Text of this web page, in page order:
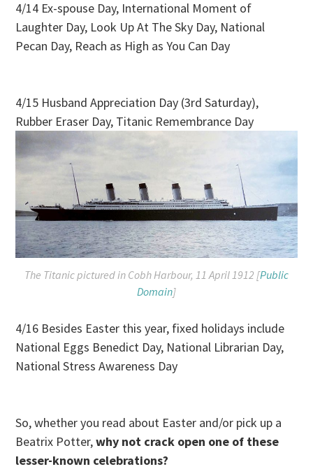
4/14 Ex-spouse Day, International Moment of
Laughter Day, Look Up At The Sky Day, National
Pecan Day, Reach as High as You Can Day
4/15 Husband Appreciation Day (3rd Saturday),
Rubber Eraser Day, Titanic Remembrance Day
The Titanicpictured in Cobh Harbour, 11 April 1912 [Public
Domain]
4/16 Besides Easter this year, fixed holidays include
National Eggs Benedict Day, National Librarian Day,
National Stress Awareness Day
So, whether you read about Easter and/or pick up a
Beatrix Potter,why not crack open one of these
lesser-known celebrations?